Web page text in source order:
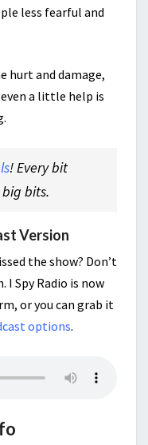
less fearful and
hurt and damage,
a little help is
! Every bit
bits.
Version
the show? Don’t
Spy Radio is now
or you can grab it
options.